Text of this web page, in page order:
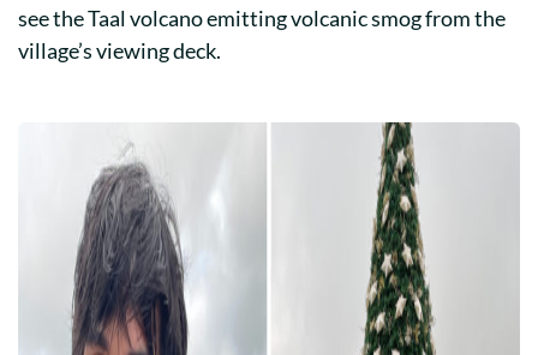
see the Taal volcano emitting volcanic smog from the
village’s viewing deck.